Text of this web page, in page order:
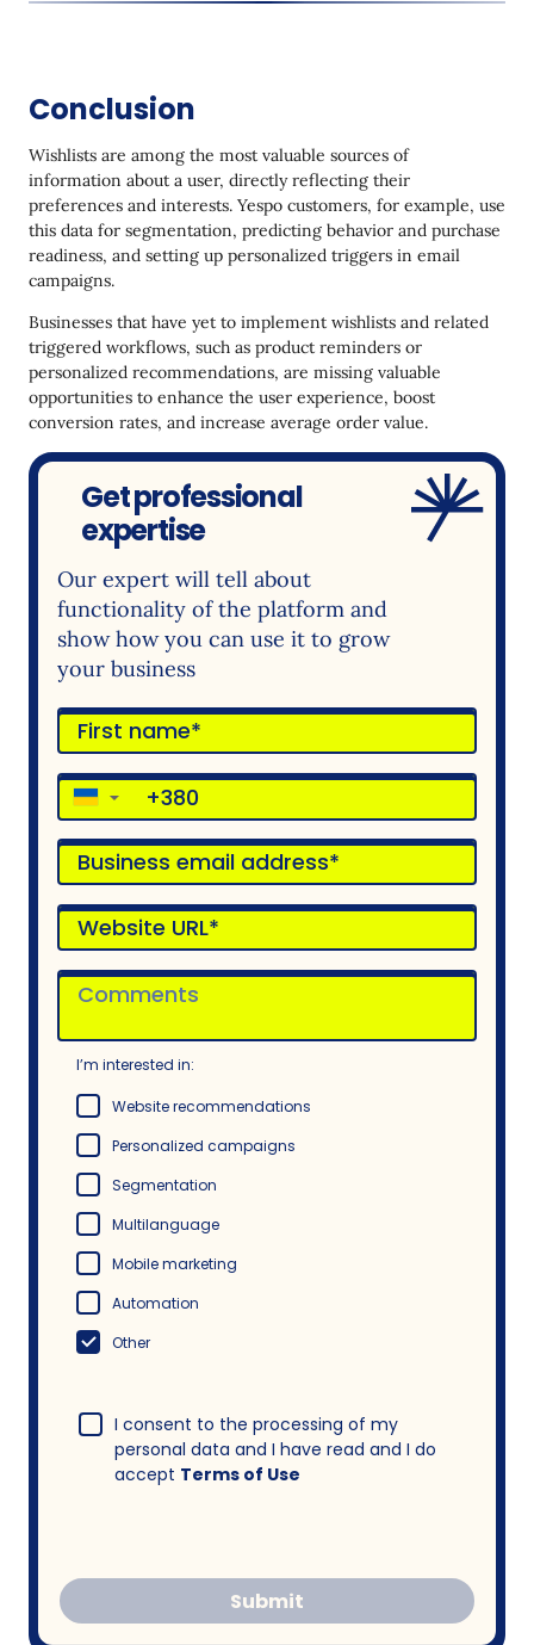
Conclusion
Wishlists are among the most valuable sources of
information about a user, directly reflecting their
preferences and interests. Yespo customers, for example, use
this data for segmentation, predicting behavior and purchase
readiness, and setting up personalized triggers in email
campaigns.
Businesses that have yet to implement wishlists and related
triggered workflows, such as product reminders or
personalized recommendations, are missing valuable
opportunities to enhance the user experience, boost
conversion rates, and increase average order value.
Get professional
expertise
Our expert will tell about
functionality of the platform and
show how you can use it to grow
your business
▼
I’m interested in:
Website recommendations
Personalized campaigns
Segmentation
Multilanguage
Mobile marketing
Automation
Other
I consent to the processing of my
personal data and I have read and I do
accept Terms of Use
Submit